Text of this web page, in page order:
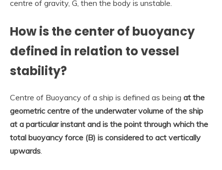
centre of gravity, G, then the body is unstable.
How is the center of buoyancy
defined in relation to vessel
stability?
Centre of Buoyancy of a ship is defined as being at the
geometric centre of the underwater volume of the ship
at a particular instant and is the point through which the
total buoyancy force (B) is considered to act vertically
upwards